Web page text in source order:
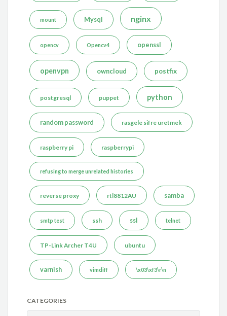
mount Mysql nginx
opencv Opencv4 openssl
openvpn owncloud postfix
postgresql puppet python
random password rasgele sifre uretmek
raspberry pi raspberrypi
refusing to merge unrelated histories
reverse proxy rtl8812AU samba
smtp test ssh ssl telnet
TP-Link Archer T4U ubuntu
varnish vimdiff \x03\xf3\r\n
CATEGORIES